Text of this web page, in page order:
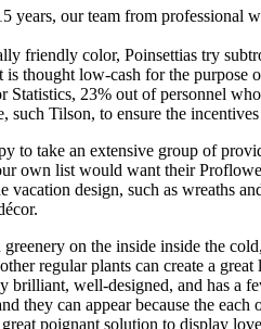
years, our team from professional
friendly color, Poinsettias try
thought low-cash for the purpose
23% out of personnel
Tilson, to ensure the
to take an extensive group of
own list would want their
design, such as wreaths
on the inside inside the
regular plants can create a
brilliant, well-designed, and has a
they can appear because the
poignant solution to display